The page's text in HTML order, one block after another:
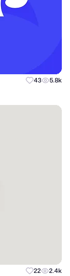
43 5.8k
22 2.4k